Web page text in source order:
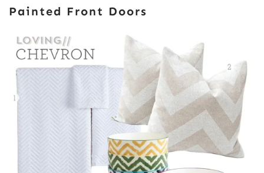
Painted Front Doors